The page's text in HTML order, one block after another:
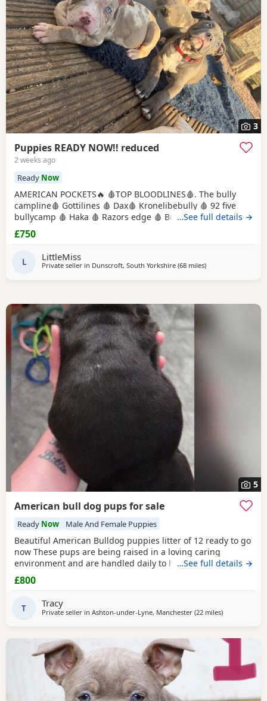
3
Puppies READY NOW!! reduced
2 weeks ago
Ready Now
AMERICAN POCKETS🔥 🩸TOP BLOODLINES🩸. The bully
campline🩸 Gottilines 🩸 Dax🩸 Kronelibebully 🩸 92 five
bullycamp 🩸 Haka 🩸 Razors edge 🩸 Burtonians 🩸
Mpowerbully Morpheus 🩸 Kingpinline loco lv 🩸
Muscletones jelly bean 🩸 Muscletones Magoo 🩸 Gottylines
dax 🩸 Razors edge 🩸 GREAT STRUCTURE🔥 AMAZING
TEMPERAMENTS MICRO CHIPPED WILL BE
…See full details →
£750
L LittleMiss
Private seller in Dunscroft, South Yorkshire (68 milesaway from
)
5
American bull dog pups for sale
Ready Now Male And Female Puppies
Beautiful American Bulldog puppies litter of 12 ready to go
now These pups are being raised in a loving caring
environment and are handled daily to help build
confidence They are now being weaned but still are still
feeding from mum they will all be staying together with
family home which gives them - daily handling -
…See full details →
£800
T Tracy
Private seller in Ashton-under-Lyne, Manchester (22 milesaway from
)